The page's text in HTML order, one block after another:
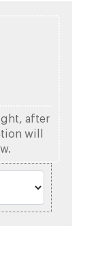
after
will